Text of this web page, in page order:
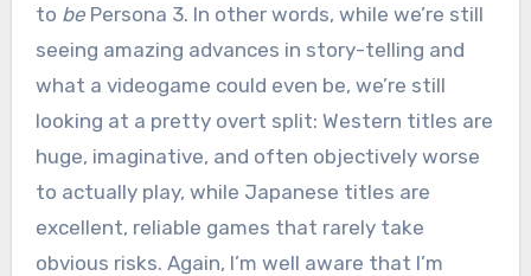
to bePersona 3. In other words, while we’re still
seeing amazing advances in story-telling and
what a videogame could even be, we’re still
looking at a pretty overt split: Western titles are
huge, imaginative, and often objectively worse
to actually play, while Japanese titles are
excellent, reliable games that rarely take
obvious risks. Again, I’m well aware that I’m